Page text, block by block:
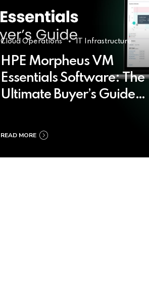
Cloud Operations IT Infrastructure
HPE Morpheus VM
Essentials Software: The
Ultimate Buyer’s Guide
READ MORE